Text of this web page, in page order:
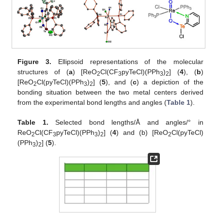
Figure 3. Ellipsoid representations of the molecular
structures of (a) [ReO2Cl(CF3pyTeCl)(PPh3)2] (4), (b)
[ReO2Cl(pyTeCl)(PPh3)2] (5), and (c) a depiction of the
bonding situation between the two metal centers derived
from the experimental bond lengths and angles (Table 1).
Table 1. Selected bond lengths/Å and angles/° in
ReO2Cl(CF3pyTeCl)(PPh3)2] (4) and (b) [ReO2Cl(pyTeCl)
(PPh3)2] (5).